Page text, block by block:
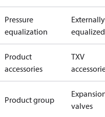
Pressure
equalization
Externally
equalized
Product
accessories
TXV
Product group
valves